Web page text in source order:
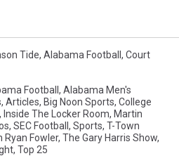
Tide, Alabama Football, Court
Football, Alabama Men's
, Articles, Big Noon Sports, College
, Inside The Locker Room, Martin
, SEC Football, Sports, T-Town
Ryan Fowler, The Gary Harris Show,
, Top 25